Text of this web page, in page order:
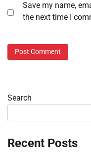
Save my name,
the next time I
Search
Recent Posts